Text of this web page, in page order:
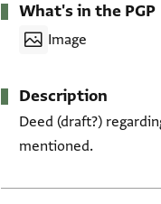
What's in the PGP
Image
Description
Deed (draft?)
mentioned.